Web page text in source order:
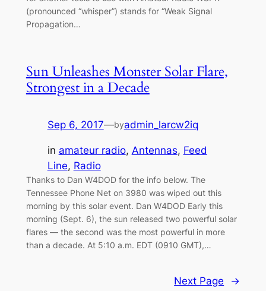
(pronounced “whisper”) stands for “Weak Signal
Propagation…
Sun Unleashes Monster Solar Flare,
Strongest in a Decade
Sep 6, 2017—byadmin_larcw2iq
in amateur radio, Antennas, Feed
Line, Radio
Thanks to Dan W4DOD for the info below. The
Tennessee Phone Net on 3980 was wiped out this
morning by this solar event. Dan W4DOD Early this
morning (Sept. 6), the sun released two powerful solar
flares — the second was the most powerful in more
than a decade. At 5:10 a.m. EDT (0910 GMT),…
Next Page →